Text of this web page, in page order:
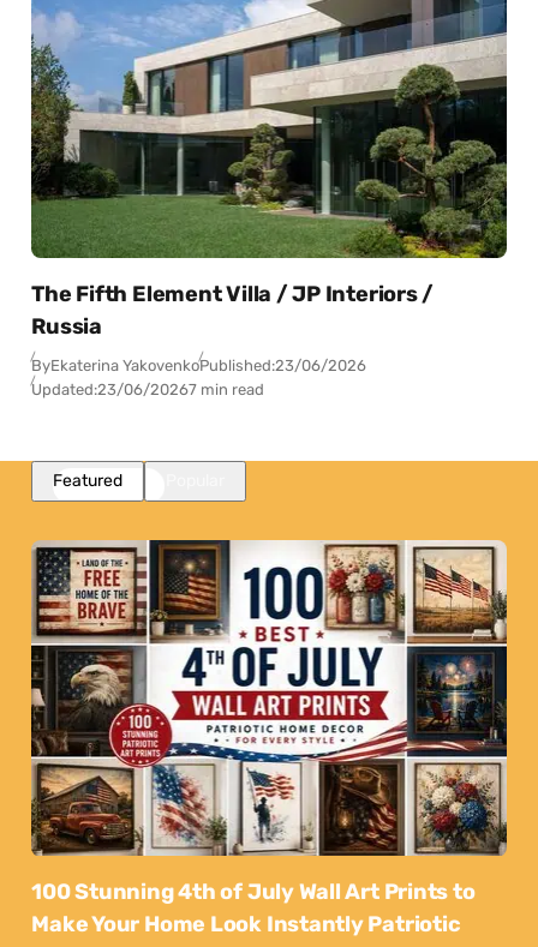
The Fifth Element Villa / JP Interiors /
Russia
ByEkaterina YakovenkoPublished:23/06/2026
Updated:23/06/20267 min read
Featured
100 Stunning 4th of July Wall Art Prints to
Make Your Home Look Instantly Patriotic